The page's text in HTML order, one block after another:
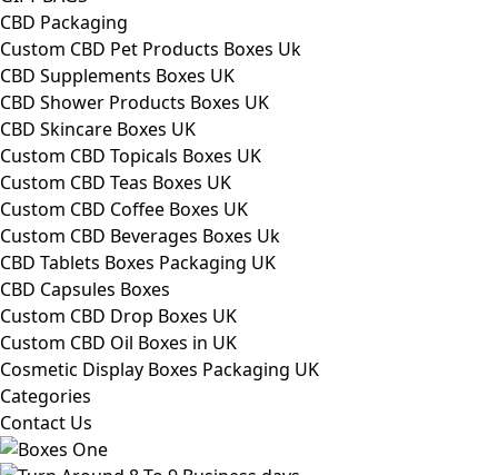
CBD Packaging
Custom CBD Pet Products Boxes Uk
CBD Supplements Boxes UK
CBD Shower Products Boxes UK
CBD Skincare Boxes UK
Custom CBD Topicals Boxes UK
Custom CBD Teas Boxes UK
Custom CBD Coffee Boxes UK
Custom CBD Beverages Boxes Uk
CBD Tablets Boxes Packaging UK
CBD Capsules Boxes
Custom CBD Drop Boxes UK
Custom CBD Oil Boxes in UK
Cosmetic Display Boxes Packaging UK
Categories
Contact Us